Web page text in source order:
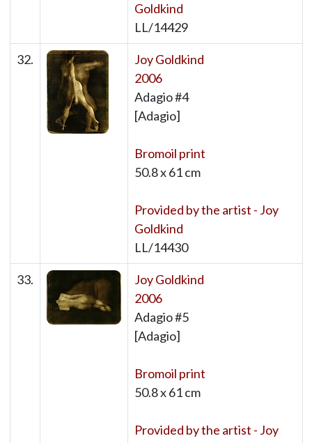
Goldkind
LL/14429
32.
Joy Goldkind
2006
Adagio #4
[Adagio]
Bromoil print
50.8 x 61 cm
Provided by the artist - Joy
Goldkind
LL/14430
33.
Joy Goldkind
2006
Adagio #5
[Adagio]
Bromoil print
50.8 x 61 cm
Provided by the artist - Joy